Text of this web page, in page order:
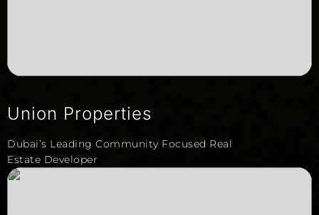
Union Properties
Dubai’s Leading Community Focused Real
Estate Developer